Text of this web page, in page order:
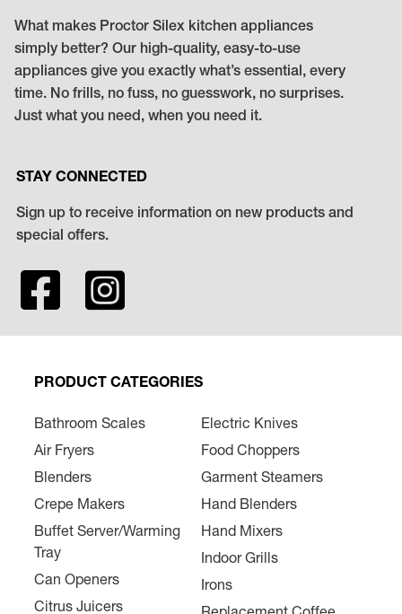
What makes Proctor Silex kitchen appliances
simply better? Our high-quality, easy-to-use
appliances give you exactly what’s essential, every
time. No frills, no fuss, no guesswork, no surprises.
Just what you need, when you need it.
STAY CONNECTED
Sign up to receive information on new products and
special offers.
PRODUCT CATEGORIES
Bathroom Scales
Air Fryers
Blenders
Crepe Makers
Buffet Server/Warming
Tray
Can Openers
Citrus Juicers
Electric Knives
Food Choppers
Garment Steamers
Hand Blenders
Hand Mixers
Indoor Grills
Irons
Replacement Coffee